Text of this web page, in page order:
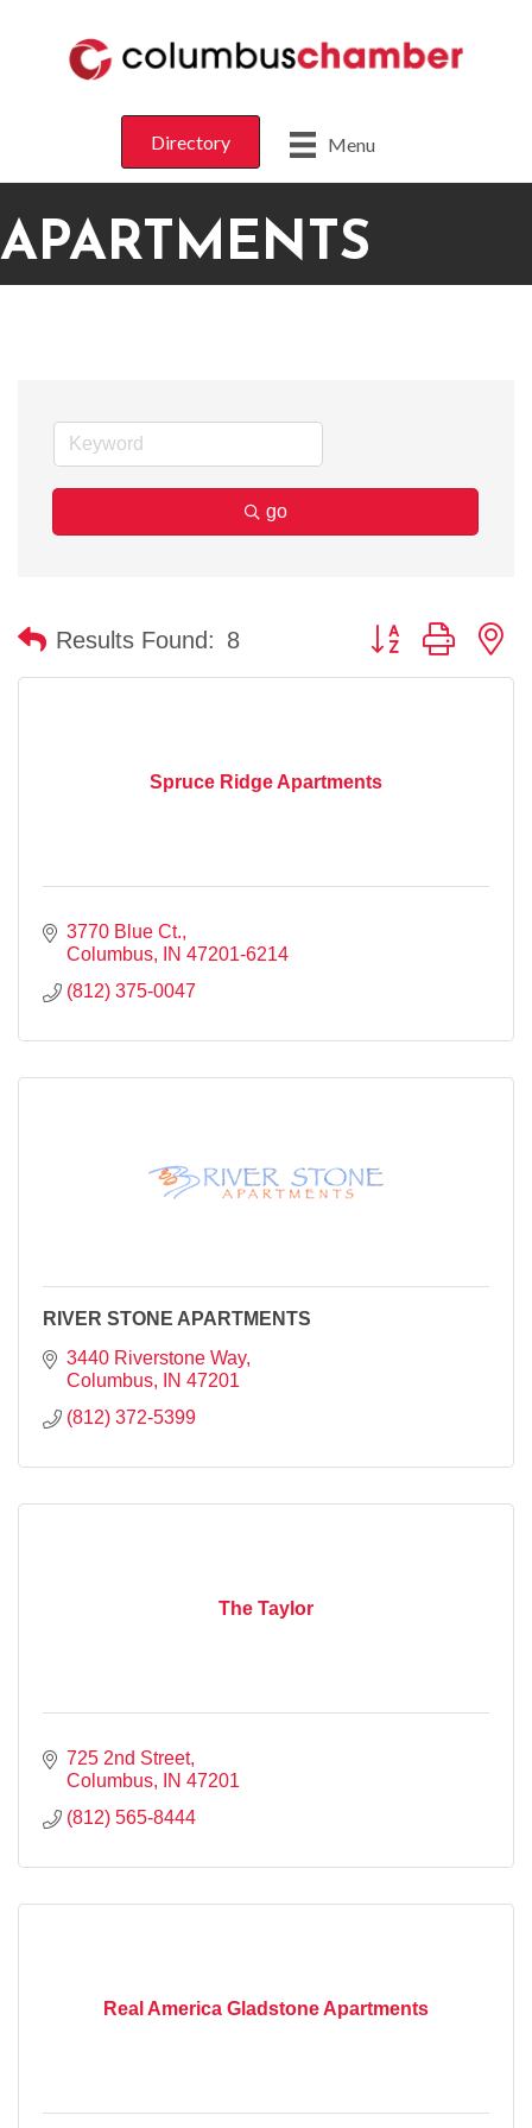
Menu
Directory
APARTMENTS
go
Results Found: 8 Button group with
Spruce Ridge Apartments
3770 Blue Ct.
Columbus
IN 47201-6214
(812) 375-0047
RIVER STONE APARTMENTS
3440 Riverstone Way
Columbus
IN 47201
(812) 372-5399
The Taylor
725 2nd Street
Columbus
IN 47201
(812) 565-8444
Real America Gladstone Apartments